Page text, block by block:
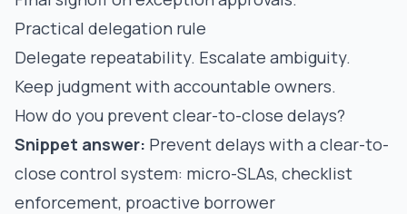
Practical delegation rule
Delegate repeatability. Escalate ambiguity.
Keep judgment with accountable owners.
How do you prevent clear-to-close delays?
Snippet answer: Prevent delays with a clear-to-
close control system: micro-SLAs, checklist
enforcement, proactive borrower